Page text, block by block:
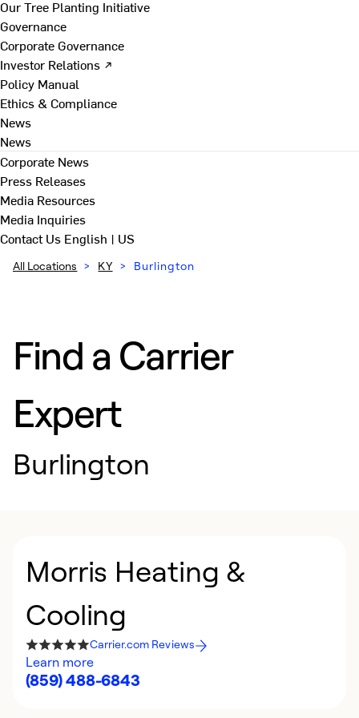
Our Tree Planting Initiative
Governance
Corporate Governance
Investor Relations ↗
Policy Manual
Ethics & Compliance
News
News
Corporate News
Press Releases
Media Resources
Media Inquiries
Contact Us English | US
All Locations > KY > Burlington
Find a Carrier
Expert
Burlington
Morris Heating &
Cooling
Carrier.com Reviews
Learn more
(859) 488-6843